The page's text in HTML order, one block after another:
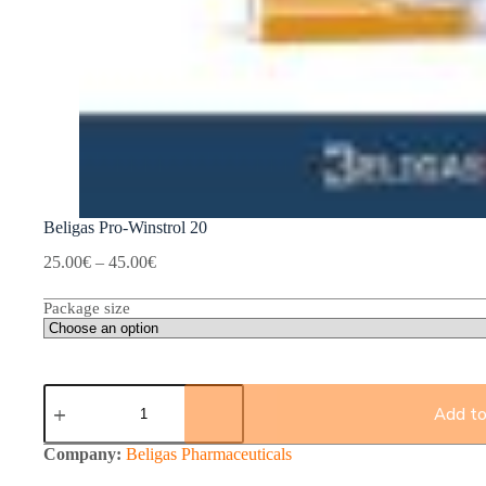
Beligas Pro-Winstrol 20
25.00€ – 45.00€Price
25.00€
through
45.00€
Package size
Beligas
Pro-
20
quantity
Add
Company: Beligas Pharmaceuticals